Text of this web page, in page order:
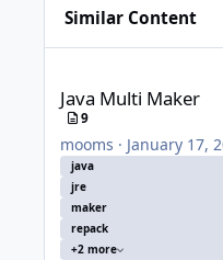
Similar Content
Java Multi Maker
9
mooms · January 17,
java
jre
maker
repack
+2 more